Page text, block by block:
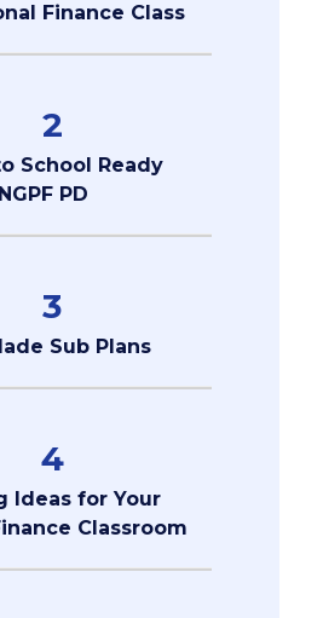
Finance Class
2
School Ready
PD
3
Sub Plans
4
Ideas for Your
Classroom